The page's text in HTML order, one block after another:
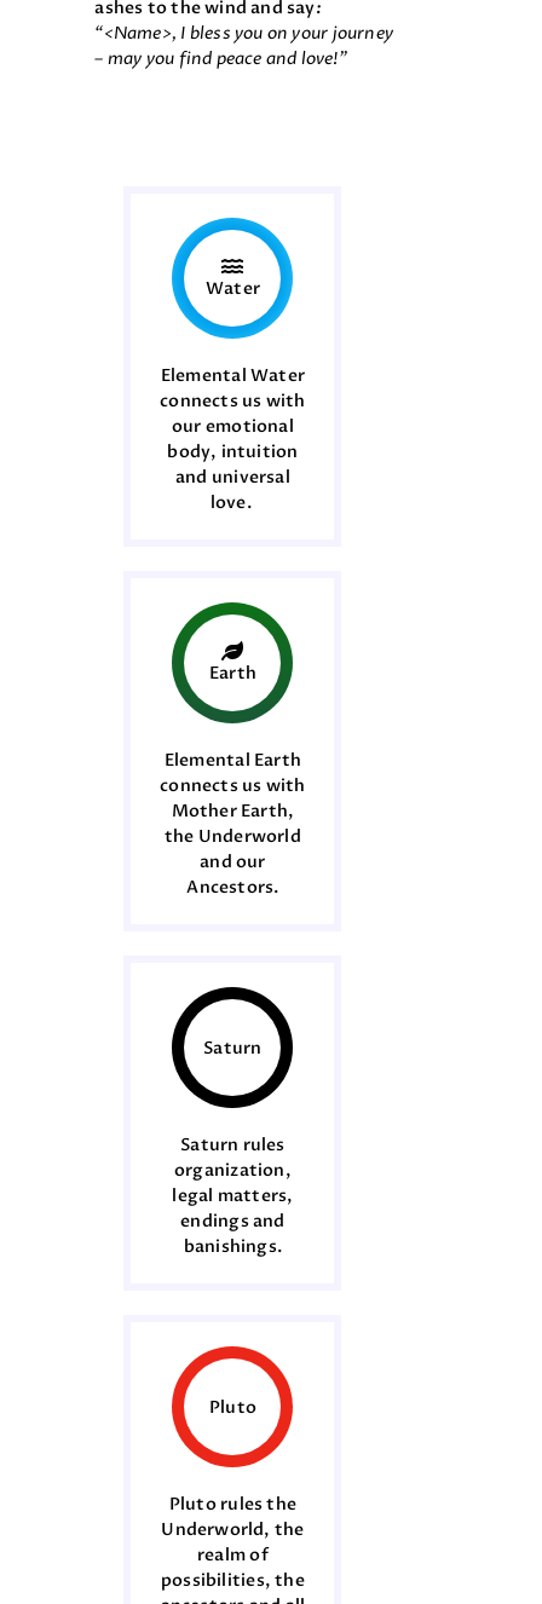
ashes to the wind and say:
“<Name>, I bless you on your journey
– may you find peace and love!”
Water
Elemental Water
connects us with
our emotional
body, intuition
and universal
love.
Earth
Elemental Earth
connects us with
Mother Earth,
the Underworld
and our
Ancestors.
Saturn
Saturn rules
organization,
legal matters,
endings and
banishings.
Pluto
Pluto rules the
Underworld, the
realm of
possibilities, the